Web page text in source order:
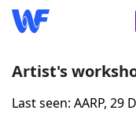
Home
Artist's
Last seen: AARP, 29